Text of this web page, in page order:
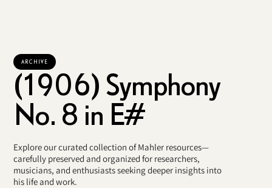
ARCHIVE
(1906) Symphony
No. 8 in E#
Explore our curated collection of Mahler resources—
carefully preserved and organized for researchers,
musicians, and enthusiasts seeking deeper insights into
his life and work.